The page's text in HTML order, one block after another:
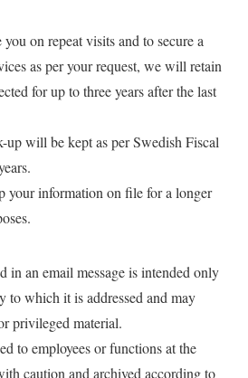
on repeat visits and to secure a
as per your request, we will retain
for up to three years after the last
up will be kept as per Swedish Fiscal
your information on file for a longer
in an email message is intended only
to which it is addressed and may
privileged material.
to employees or functions at the
caution and archived according to